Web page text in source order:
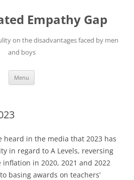
Empathy Gap
on the disadvantages faced by men
and boys
Menu
heard in the media that 2023 has
in regard to A Levels, reversing
in 2020, 2021 and 2022
basing awards on teachers’